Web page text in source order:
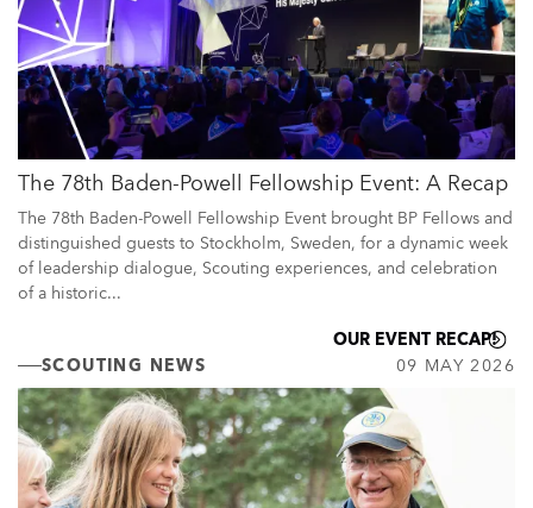
The 78th Baden-Powell Fellowship Event: A Recap
The 78th Baden-Powell Fellowship Event brought BP Fellows and
distinguished guests to Stockholm, Sweden, for a dynamic week
of leadership dialogue, Scouting experiences, and celebration
of a historic...
OUR EVENT RECAP!
SCOUTING NEWS
09 MAY 2026